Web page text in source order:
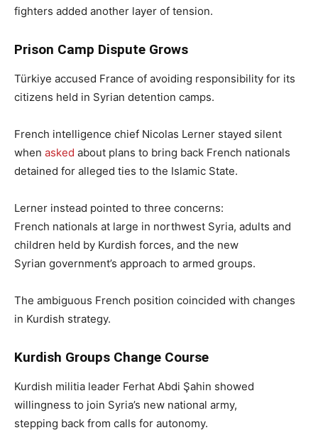
fighters added another layer of tension.
Prison Camp Dispute Grows
Türkiye accused France of avoiding responsibility for its
citizens held in Syrian detention camps.
French intelligence chief Nicolas Lerner stayed silent
when asked about plans to bring back French nationals
detained for alleged ties to the Islamic State.
Lerner instead pointed to three concerns:
French nationals at large in northwest Syria, adults and
children held by Kurdish forces, and the new
Syrian government’s approach to armed groups.
The ambiguous French position coincided with changes
in Kurdish strategy.
Kurdish Groups Change Course
Kurdish militia leader Ferhat Abdi Şahin showed
willingness to join Syria’s new national army,
stepping back from calls for autonomy.